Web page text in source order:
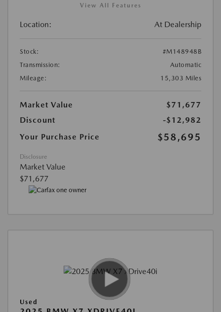
View All Features
Location: At Dealership
Stock:
#M148948B
Transmission:
Automatic
Mileage:
15,303 Miles
Market Value
$71,677
Discount
-$12,982
Your Purchase Price
$58,695
Disclosure
Market Value
$71,677
Used